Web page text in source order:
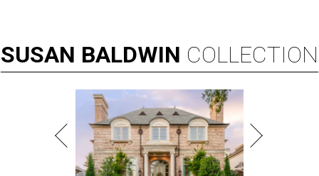
SUSAN BALDWIN COLLECTION